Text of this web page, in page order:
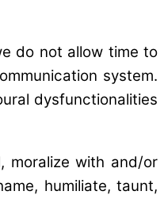
do not allow time to
system.
dysfunctionalities
moralize with and/or
humiliate, taunt,